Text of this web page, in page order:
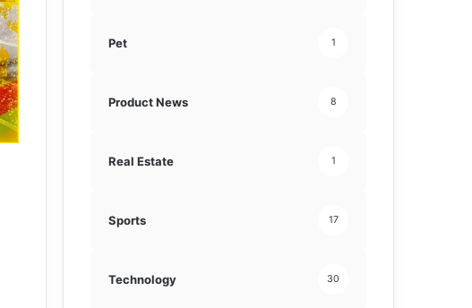
Pet 1
Product News 8
Real Estate 1
Sports 17
Technology 30